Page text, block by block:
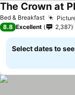
Bed & Breakfast
The Crown at
8.8 Excellent 2,387
Select dates to